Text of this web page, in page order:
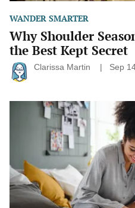
Clarissa Martin Sep
WANDER SMARTER
Why Shoulder
the Best Kept Secret
Without
Getting
Overwhelmed